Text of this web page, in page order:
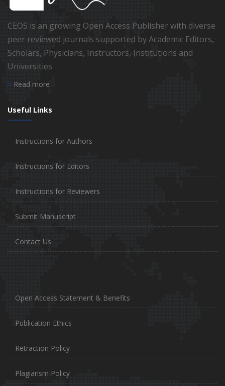
CEOS is an growing Open Access Publisher with diverse
peer reviewed journals supported by Academic Editors,
Scholars, Physicians, Instructors, Institutions and
Universities
Read more
Useful Links
Instructions for Authors
Instructions for Editors
Instructions for Reviewers
Submit Manuscript
Contact Us
Open Access Statement & Benefits
Publication Ethics
Retraction Policy
Plagiarism Policy